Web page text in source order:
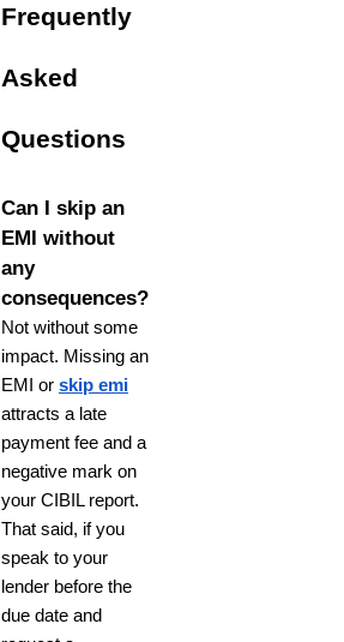
Frequently
Asked
Questions
Can I skip an
EMI without
any
consequences?
Not without some
impact. Missing an
EMI or skip emi
attracts a late
payment fee and a
negative mark on
your CIBIL report.
That said, if you
speak to your
lender before the
due date and